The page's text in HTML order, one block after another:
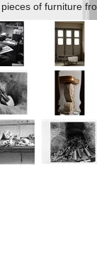
of furniture